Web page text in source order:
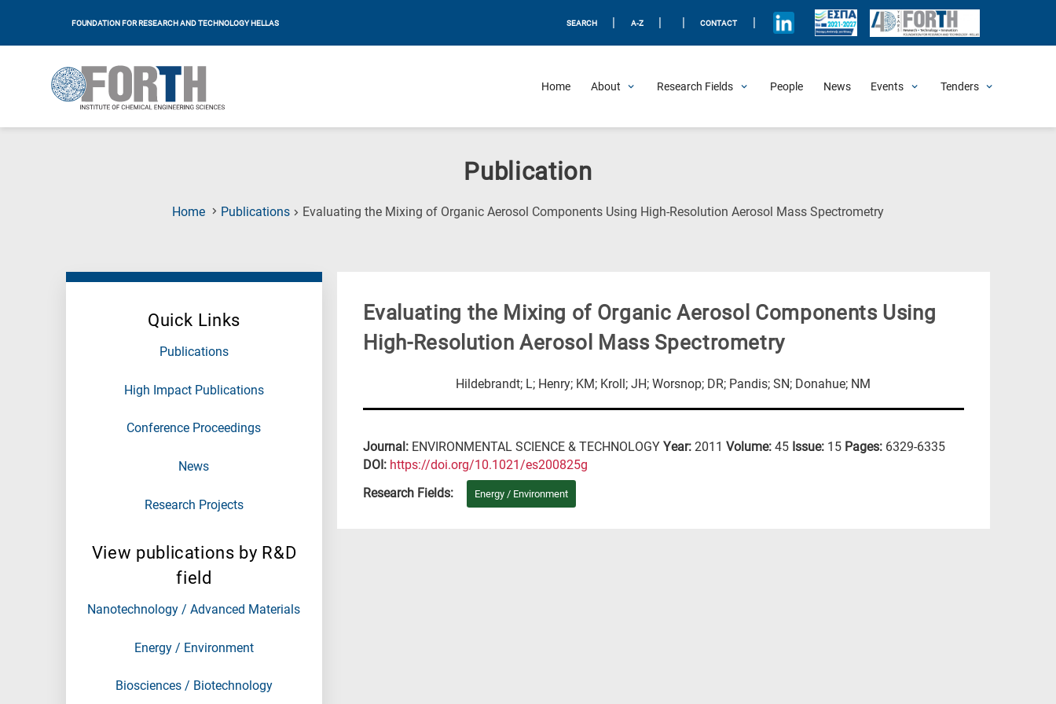
FOUNDATION FOR RESEARCH AND TECHNOLOGY HELLAS SEARCH A-Z CONTACT
Home About Research Fields People News Events Tenders
Publication
Home Publications Evaluating the Mixing of Organic Aerosol Components Using High-Resolution Aerosol Mass Spectrometry(Current
Quick Links
Publications
High Impact Publications
Conference Proceedings
News
Research Projects
View publications by R&D
field
Nanotechnology / Advanced Materials
Energy / Environment
Biosciences / Biotechnology
Evaluating the Mixing of Organic Aerosol Components Using
High-Resolution Aerosol Mass Spectrometry
Hildebrandt; L; Henry; KM; Kroll; JH; Worsnop; DR; Pandis; SN; Donahue; NM
Journal: ENVIRONMENTAL SCIENCE & TECHNOLOGY Year: 2011 Volume: 45 Issue: 15 Pages: 6329-6335
DΟΙ: https://doi.org/10.1021/es200825g
Research Fields:
Energy / Environment